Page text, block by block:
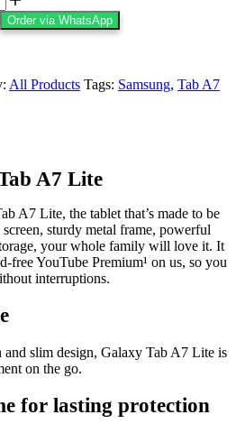
Order via WhatsApp
All Products Tags: Samsung, Tab A7
A7 Lite
A7 Lite, the tablet that’s made to be
sturdy metal frame, powerful
your whole family will love it. It
free YouTube Premium¹ on us, so you
interruptions.
and slim design, Galaxy Tab A7 Lite is
on the go.
for lasting protection